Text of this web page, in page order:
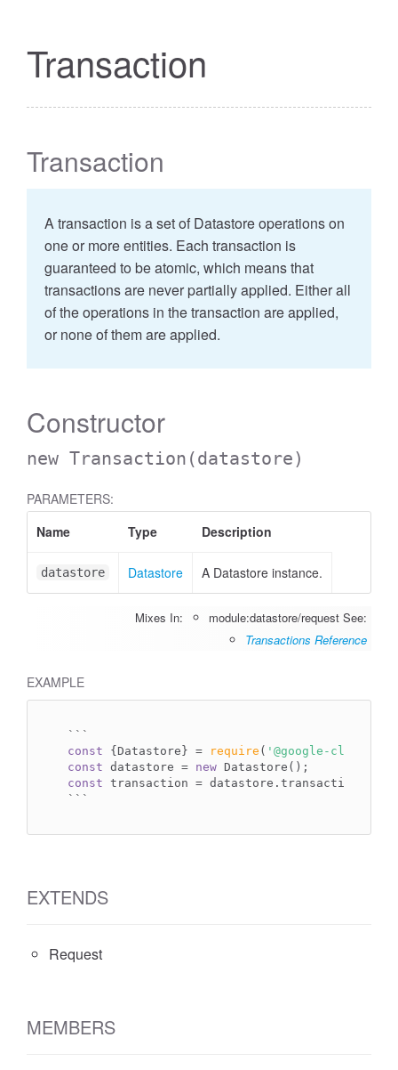
Transaction
Transaction
A transaction is a set of Datastore operations on
one or more entities. Each transaction is
guaranteed to be atomic, which means that
transactions are never partially applied. Either all
of the operations in the transaction are applied,
or none of them are applied.
Constructor
new Transaction (datastore)
PARAMETERS:
Name
Type Description
datastore Datastore A Datastore instance.
Mixes In: module:datastore/request See:
Transactions Reference
EXAMPLE
` ``
const {Datastore} = require ( '@google-cloud/
const datastore = new
const
`` `
EXTENDS
Request
MEMBERS